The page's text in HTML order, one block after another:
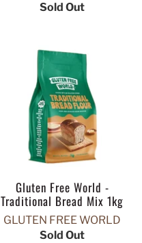
Sold Out
Gluten Free World -
Traditional Bread Mix 1kg
GLUTEN FREE WORLD
Sold Out